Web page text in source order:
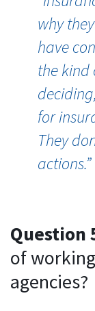
why
have
the kind
for
They
actions.”
Question
of
agencies?